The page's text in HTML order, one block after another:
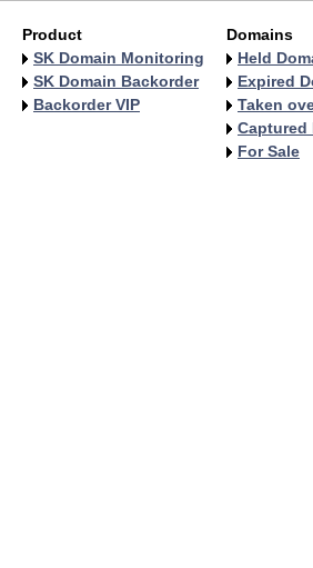
Product
SK Domain Monitoring
SK Domain Backorder
Backorder VIP
Domains
Held
Expired
Taken
Captured
For Sale